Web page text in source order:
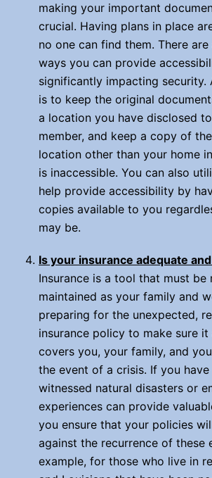
making your important
crucial. Having plans in place
no one can find them. There
ways you can provide
significantly impacting security.
is to keep the original
a location you have disclosed
member, and keep a copy of
location other than your home
is inaccessible. You can also
help provide accessibility by
copies available to you
may be.
Is your insurance adequate
Insurance is a tool that must be
maintained as your family and
preparing for the unexpected,
insurance policy to make sure
covers you, your family, and
the event of a crisis. If you
witnessed natural disasters or
experiences can provide
you ensure that your policies
against the recurrence of these
example, for those who live in